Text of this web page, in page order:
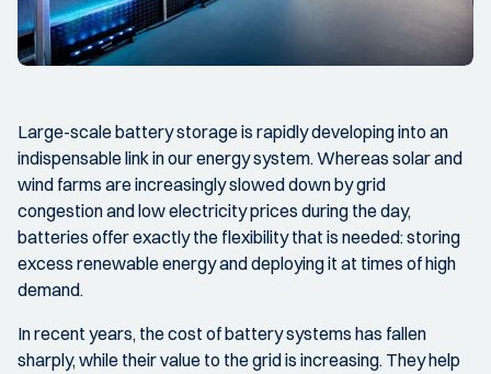
Large-scale battery storage is rapidly developing into an
indispensable link in our energy system. Whereas solar and
wind farms are increasingly slowed down by grid
congestion and low electricity prices during the day,
batteries offer exactly the flexibility that is needed: storing
excess renewable energy and deploying it at times of high
demand.
In recent years, the cost of battery systems has fallen
sharply, while their value to the grid is increasing. They help